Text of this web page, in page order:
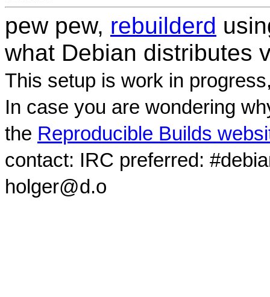
pew pew, rebuilderd
what Debian distributes
This setup is work in
In case you are wondering
the Reproducible Builds
contact: IRC preferred:
holger@d.o